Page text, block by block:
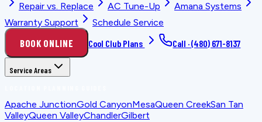
Repair vs. Replace
AC Tune-Up
Amana Systems
Warranty Support
Schedule Service
BOOK ONLINE Cool Club Plans Call ·(480) 671-8137
Service Areas
Apache JunctionGold CanyonMesaQueen CreekSan Tan
ValleyQueen ValleyChandlerGilbert